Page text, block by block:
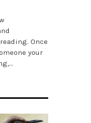
Once
your